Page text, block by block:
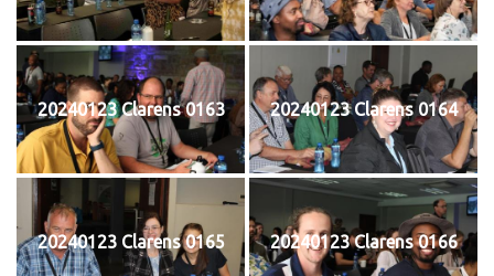
20240123 Clarens 0163 20240123 Clarens 0164
20240123 Clarens 0165 20240123 Clarens 0166